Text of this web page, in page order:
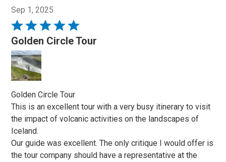
Sep 1, 2025
Rated
5
out
of
5
Golden Circle Tour
Golden Circle Tour
This is an excellent tour with a very busy itinerary to visit
the impact of volcanic activities on the landscapes of
Iceland.
Our guide was excellent. The only critique I would offer is
the tour company should have a representative at the